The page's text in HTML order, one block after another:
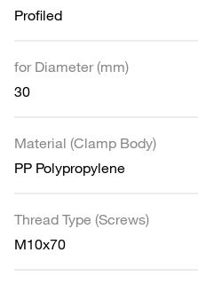
Profiled
for Diameter (mm)
30
Material (Clamp Body)
PP Polypropylene
Thread Type (Screws)
M10x70